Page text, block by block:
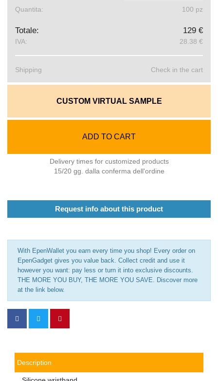
Quantita: 100 pz
Totale: 129 €
IVA: 28.38 €
Shipping Check in the cart
CUSTOM VIRTUAL SAMPLE
ADD TO CART
Delivery times for customized products
15/20 gg. dalla conferma dell'ordine
Request info about this product
With EpenWallet you earn every time you shop! Every order on
EpenGadget gives you value back. Collect credit and use it
however you want: pay less or turn it into exclusive discounts.
THE MORE YOU BUY, THE MORE YOU SAVE. Discover more
at the link below.
Description